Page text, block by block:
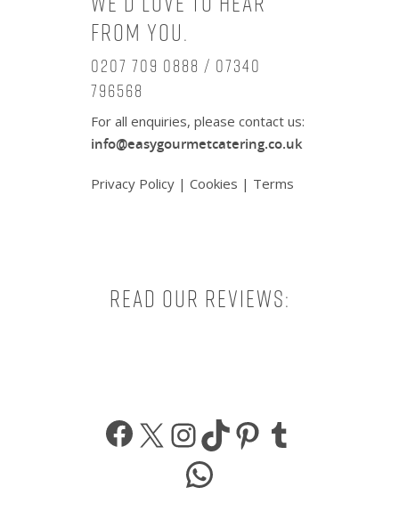
from you.
0207 709 0888 / 07340
796568
For all enquiries, please contact us:
info@easygourmetcatering.co.uk
Privacy Policy | Cookies | Terms
Read our reviews:
Facebook
X Instagram
TikTokPinterest
WhatsApp